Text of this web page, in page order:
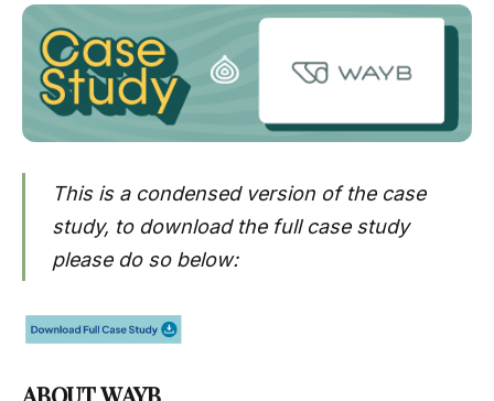
This is a condensed version of the case
study, to download the full case study
please do so below:
ABOUT WAYB